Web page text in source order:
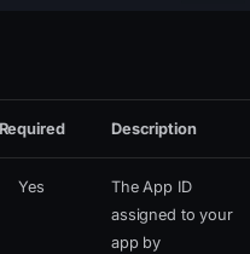
Required Description
Yes
The App ID
assigned to your
app by